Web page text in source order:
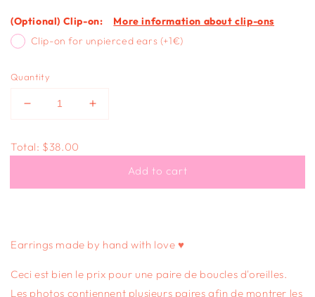
(Optional) Clip-on:
More information about clip-ons
Clip-on for unpierced ears (+1€)
Quantity
Decrease
BUTTERFLY
Increase
BUTTERFLY
STUDS
Total: $38.00
Add to cart
Earrings made by hand with love ♥
Ceci est bien le prix pour une paire de boucles d'oreilles.
Les photos contiennent plusieurs paires afin de montrer les